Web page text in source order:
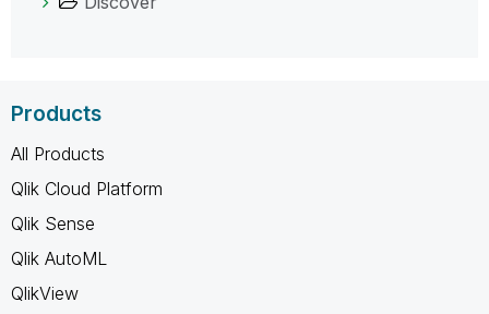
Products
All Products
Qlik Cloud Platform
Qlik Sense
Qlik AutoML
QlikView